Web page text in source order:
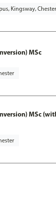
Kingsway, Chester
MSc
MSc